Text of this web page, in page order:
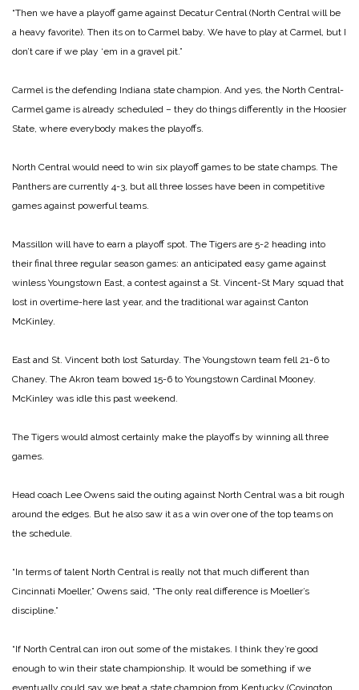
“Then we have a playoff game against Decatur Central (North Central will be
a heavy favorite). Then its on to Carmel baby. We have to play at Carmel, but I
don’t care if we play ‘em in a gravel pit.”
Carmel is the defending Indiana state champion. And yes, the North Central-
Carmel game is already scheduled – they do things differently in the Hoosier
State, where everybody makes the playoffs.
North Central would need to win six playoff games to be state champs. The
Panthers are currently 4-3, but all three losses have been in competitive
games against powerful teams.
Massillon will have to earn a playoff spot. The Tigers are 5-2 heading into
their final three regular season games: an anticipated easy game against
winless Youngstown East, a contest against a St. Vincent-St Mary squad that
lost in overtime-here last year, and the traditional war against Canton
McKinley.
East and St. Vincent both lost Saturday. The Youngstown team fell 21-6 to
Chaney. The Akron team bowed 15-6 to Youngstown Cardinal Mooney.
McKinley was idle this past weekend.
The Tigers would almost certainly make the playoffs by winning all three
games.
Head coach Lee Owens said the outing against North Central was a bit rough
around the edges. But he also saw it as a win over one of the top teams on
the schedule.
“In terms of talent North Central is really not that much different than
Cincinnati Moeller,” Owens said, “The only real difference is Moeller’s
discipline.”
“If North Central can iron out some of the mistakes. I think they’re good
enough to win their state championship. It would be something if we
eventually could say we beat a state champion from Kentucky (Covington